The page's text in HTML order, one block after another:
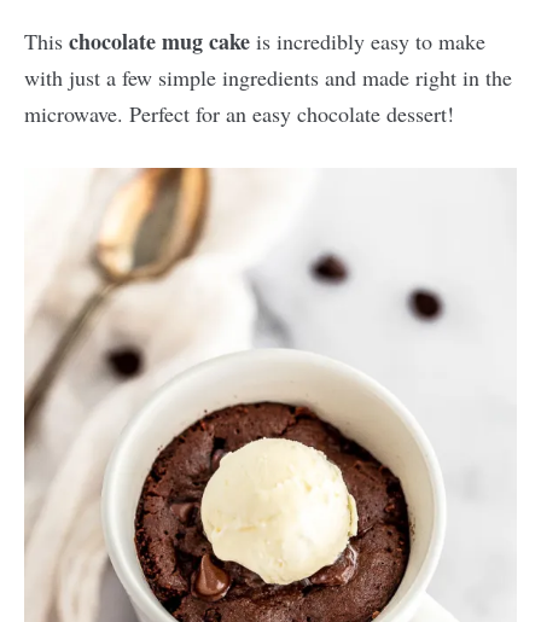
This chocolate mug cake is incredibly easy to make
with just a few simple ingredients and made right in the
microwave. Perfect for an easy chocolate dessert!